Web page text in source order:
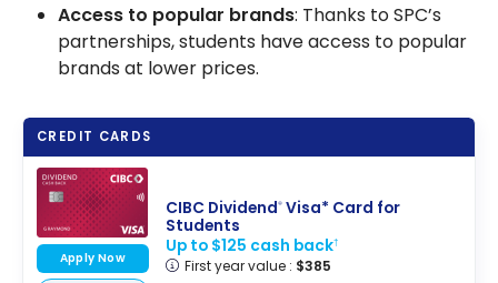
Access to popular brands: Thanks to SPC’s
partnerships, students have access to popular
brands at lower prices.
CREDIT CARDS
CIBC Dividend®Visa* Card for
Students
Up to $125 cash back†
First year value : $385
Apply Now